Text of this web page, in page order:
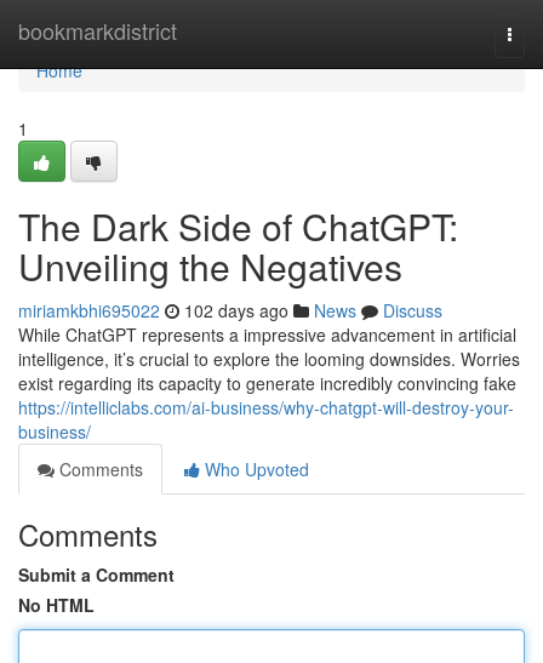
bookmarkdistrict
Home
Home
1
The Dark Side of ChatGPT:
Unveiling the Negatives
miriamkbhi695022 102 days ago News
Discuss
While ChatGPT represents a impressive advancement in artificial
intelligence, it’s crucial to explore the looming downsides. Worries
exist regarding its capacity to generate incredibly convincing fake
https://intelliclabs.com/ai-business/why-chatgpt-will-destroy-your-
business/
Comments
Who Upvoted
Comments
Submit a Comment
No HTML